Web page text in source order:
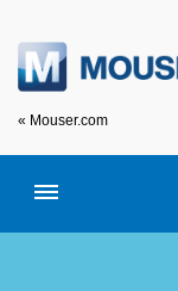
« Mouser.com
Toggle menubar